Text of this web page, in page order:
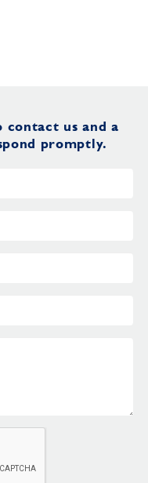
contact us and a
promptly.